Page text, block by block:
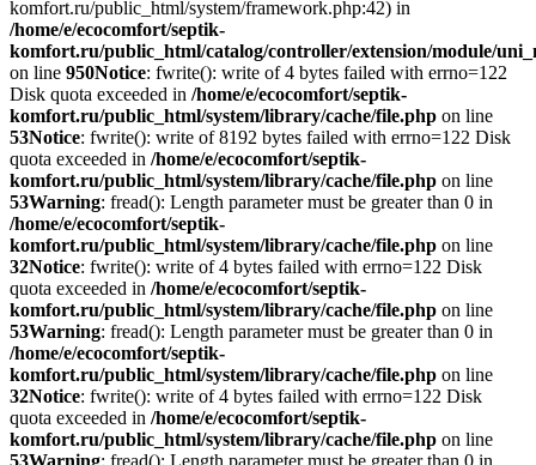
komfort.ru/public_html/system/framework.php:42) in
/home/e/ecocomfort/septik-
komfort.ru/public_html/catalog/controller/extension/module/
on line 950Notice: fwrite(): write of 4 bytes failed with errno=122
Disk quota exceeded in /home/e/ecocomfort/septik-
komfort.ru/public_html/system/library/cache/file.php on line
53Notice: fwrite(): write of 8192 bytes failed with errno=122 Disk
quota exceeded in /home/e/ecocomfort/septik-
komfort.ru/public_html/system/library/cache/file.php on line
53Warning: fread(): Length parameter must be greater than 0 in
/home/e/ecocomfort/septik-
komfort.ru/public_html/system/library/cache/file.php on line
32Notice: fwrite(): write of 4 bytes failed with errno=122 Disk
quota exceeded in /home/e/ecocomfort/septik-
komfort.ru/public_html/system/library/cache/file.php on line
53Warning: fread(): Length parameter must be greater than 0 in
/home/e/ecocomfort/septik-
komfort.ru/public_html/system/library/cache/file.php on line
32Notice: fwrite(): write of 4 bytes failed with errno=122 Disk
quota exceeded in /home/e/ecocomfort/septik-
komfort.ru/public_html/system/library/cache/file.php on line
53Warning: fread(): Length parameter must be greater than 0 in